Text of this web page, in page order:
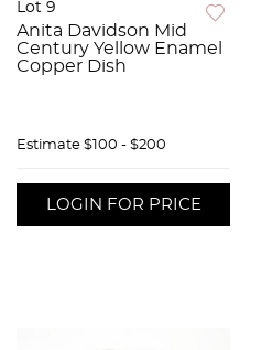
Lot 9
Anita Davidson Mid
Century Yellow Enamel
Copper Dish
Estimate $100 - $200
LOGIN FOR PRICE